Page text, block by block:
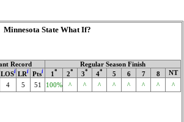
Minnesota State What If?
Record
Regular Season Finish
LOSi LRi Ptsi 1 * 2* 3* 4* 5 6 7 8
NT
4 5 51 100% ^ ^ ^ ^ ^ ^ ^ ^